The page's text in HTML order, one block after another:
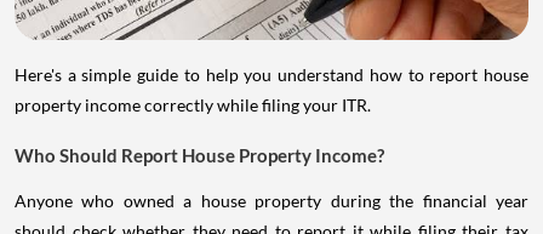
Here's a simple guide to help you understand how to report house
property income correctly while filing your ITR.
Who Should Report House Property Income?
Anyone who owned a house property during the financial year